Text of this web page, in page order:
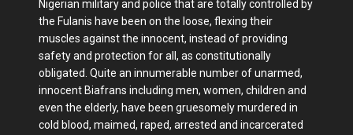
Nigerian military and police that are totally controlled by
the Fulanis have been on the loose, flexing their
muscles against the innocent, instead of providing
safety and protection for all, as constitutionally
obligated. Quite an innumerable number of unarmed,
innocent Biafrans including men, women, children and
even the elderly, have been gruesomely murdered in
cold blood, maimed, raped, arrested and incarcerated